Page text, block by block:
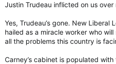
Justin Trudeau inflicted on us over
Yes, Trudeau’s gone. New Liberal
hailed as a miracle worker who
all the problems this country is
Carney’s cabinet is populated with